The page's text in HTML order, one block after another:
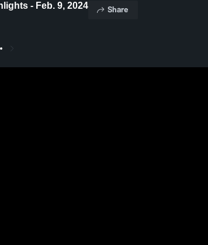
- Feb. 9, 2024 Share